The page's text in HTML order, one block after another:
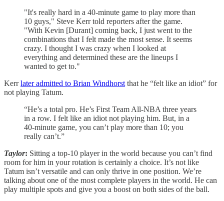
"It's really hard in a 40-minute game to play more than
10 guys," Steve Kerr told reporters after the game.
"With Kevin [Durant] coming back, I just went to the
combinations that I felt made the most sense. It seems
crazy. I thought I was crazy when I looked at
everything and determined these are the lineups I
wanted to get to."
Kerrlater admitted to Brian Windhorst that he “felt like an idiot” for
not playing Tatum.
“He’s a total pro. He’s First Team All-NBA three years
in a row. I felt like an idiot not playing him. But, in a
40-minute game, you can’t play more than 10; you
really can’t.”
Taylor: Sitting a top-10 player in the world because you can’t find
room for him in your rotation is certainly a choice. It’s not like
Tatum isn’t versatile and can only thrive in one position. We’re
talking about one of the most complete players in the world. He can
play multiple spots and give you a boost on both sides of the ball.